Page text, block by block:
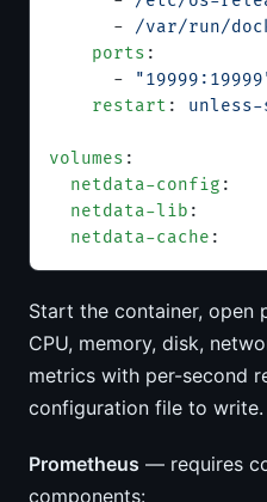
      -
/var/run/
    ports
:
      -
    restart
: unless-
volumes :
  netdata-config
:
  netdata-lib
:
  netdata-cache
:
Start the container, open
CPU, memory, disk,
metrics with per-second
configuration file to write.
Prometheus — requires
components: